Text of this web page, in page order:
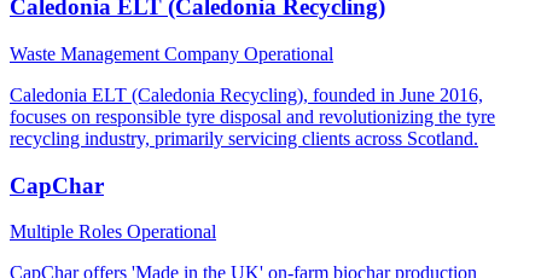
Caledonia ELT (Caledonia Recycling)
Waste Management Company Operational
Caledonia ELT (Caledonia Recycling), founded in June 2016,
focuses on responsible tyre disposal and revolutionizing the tyre
recycling industry, primarily servicing clients across Scotland.
CapChar
Multiple Roles Operational
CapChar offers 'Made in the UK' on-farm biochar production